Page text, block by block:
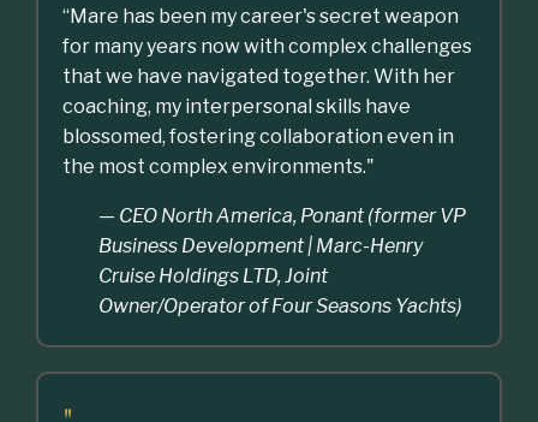
“Mare has been my career's secret weapon
for many years now with complex challenges
that we have navigated together. With her
coaching, my interpersonal skills have
blossomed, fostering collaboration even in
the most complex environments."
— CEO North America, Ponant (former VP
Business Development | Marc-Henry
Cruise Holdings LTD, Joint
Owner/Operator of Four Seasons Yachts)